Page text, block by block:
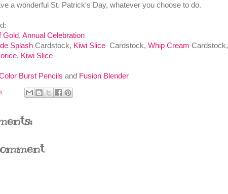
a wonderful St. Patrick's Day, whatever you choose to do.
Gold, Annual Celebration
Splash Cardstock, Kiwi Slice Cardstock, Whip Cream Cardstock,
, Kiwi Slice
Burst Pencils and Fusion Blender